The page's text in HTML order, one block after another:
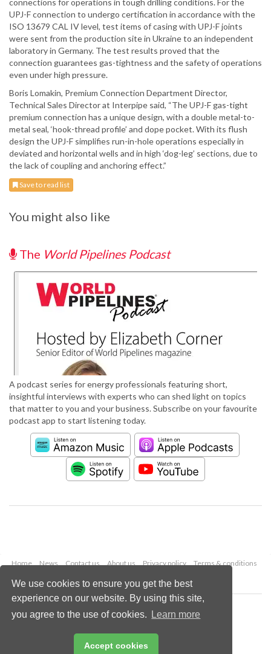
We use cookies to ensure you get the best
experience on our website. By using this site,
you agree to the use of cookies.
Learn more
Accept cookies
connections for operations in tough drilling conditions. For the
UPJ-F connection to undergo certification in accordance with the
ISO 13679 CAL IV level, test items of casing with UPJ-F joints
were sent from the production site in Ukraine to an independent
laboratory in Germany. The test results proved that the
connection guarantees gas-tightness and the safety of operations
even under high pressure.
Boris Lomakin, Premium Connection Department Director,
Technical Sales Director at Interpipe said, “The UPJ-F gas-tight
premium connection has a unique design, with a double metal-to-
metal seal, ‘hook-thread profile’ and dope pocket. With its flush
design the UPJ-F simplifies run-in-hole operations especially in
deviated and horizontal wells and in high ‘dog-leg’ sections, due to
the lack of coupling and anchoring effect.”
Save to read list
You might also like
The World Pipelines Podcast
A podcast series for energy professionals featuring short,
insightful interviews with experts who can shed light on topics
that matter to you and your business. Subscribe on your favourite
podcast app to start listening today.
Home News Contact us About us Privacy policy
Terms & conditions
Copyright © 2026 Palladian Publications Ltd.
All rights reserved
Email:
enquiries@worldpipelines.com